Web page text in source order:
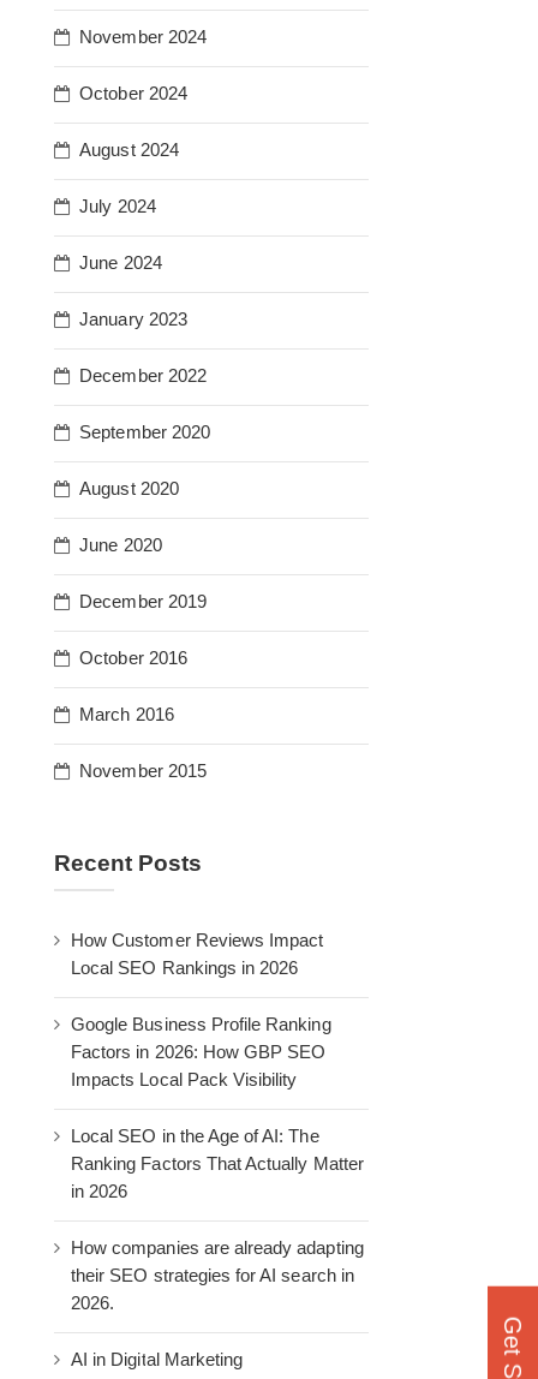
November 2024
October 2024
August 2024
July 2024
June 2024
January 2023
December 2022
September 2020
August 2020
June 2020
December 2019
October 2016
March 2016
November 2015
Recent Posts
How Customer Reviews Impact
Local SEO Rankings in 2026
Google Business Profile Ranking
Factors in 2026: How GBP SEO
Impacts Local Pack Visibility
Local SEO in the Age of AI: The
Ranking Factors That Actually Matter
in 2026
How companies are already adapting
their SEO strategies for AI search in
2026.
AI in Digital Marketing